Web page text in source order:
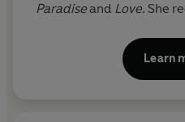
Paradiseand Love. She
fiction and was awarded
Freedom, America’s
Learn